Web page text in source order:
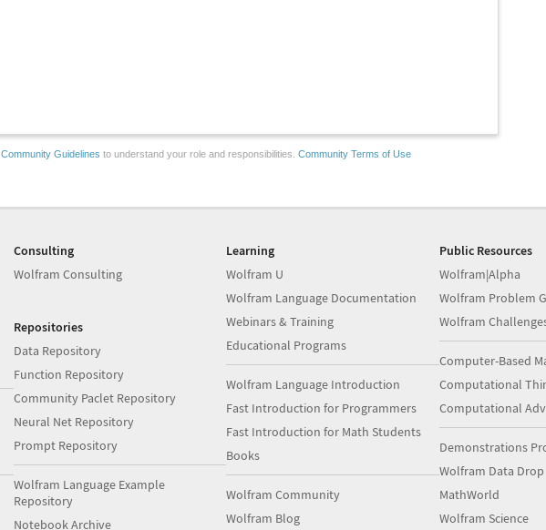
Community Guidelines to understand your role and responsibilities. Community Terms of Use
Consulting
Wolfram Consulting
Repositories
Data Repository
Function Repository
Community Paclet Repository
Neural Net Repository
Prompt Repository
Wolfram Language Example
Repository
Notebook Archive
Learning
Wolfram U
Wolfram Language Documentation
Webinars & Training
Educational Programs
Wolfram Language Introduction
Fast Introduction for Programmers
Fast Introduction for Math Students
Books
Wolfram Community
Wolfram Blog
Public Resources
Wolfram|Alpha
Wolfram Problem
Wolfram
Computer-Based
Computational
Computational
Demonstrations
Wolfram Data Drop
MathWorld
Wolfram Science